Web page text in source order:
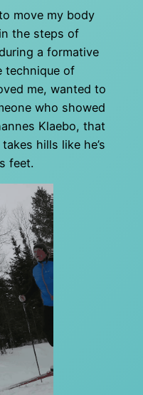
move my body
the steps of
a formative
technique of
me, wanted to
who showed
Klaebo, that
hills like he’s
feet.